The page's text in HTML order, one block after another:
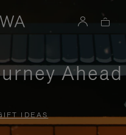
Ahead
IDEAS